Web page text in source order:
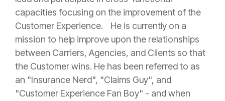
capacities focusing on the improvement of the
Customer Experience. He is currently on a
mission to help improve upon the relationships
between Carriers, Agencies, and Clients so that
the Customer wins. He has been referred to as
an "Insurance Nerd", "Claims Guy", and
"Customer Experience Fan Boy" - and when